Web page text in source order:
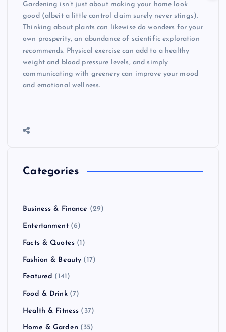
Gardening isn’t just about making your home look
good (albeit a little control claim surely never stings).
Thinking about plants can likewise do wonders for your
own prosperity, an abundance of scientific exploration
recommends. Physical exercise can add to a healthy
weight and blood pressure levels, and simply
communicating with greenery can improve your mood
and emotional wellness.
Categories
Business & Finance (29)
Entertanment(6)
Facts & Quotes (1)
Fashion & Beauty (17)
Featured (141)
Food & Drink(7)
Health & Fitness (37)
Home & Garden (35)